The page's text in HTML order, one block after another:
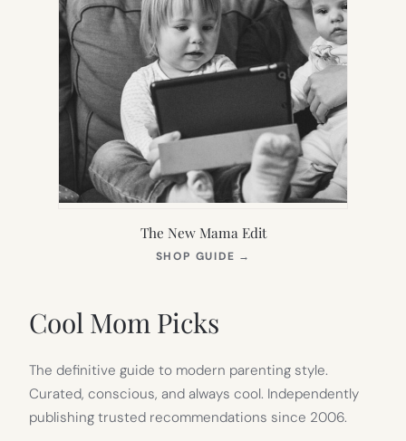
The New Mama Edit
SHOP GUIDE →
Cool Mom Picks
The definitive guide to modern parenting style.
Curated, conscious, and always cool. Independently
publishing trusted recommendations since 2006.